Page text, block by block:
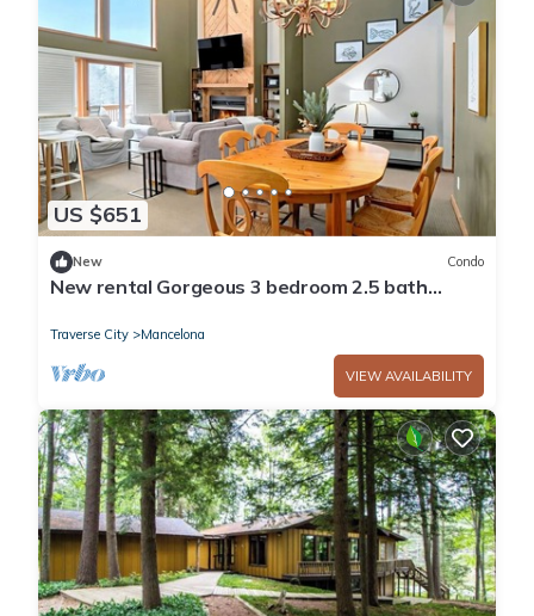
US $651
New Condo
New rental Gorgeous 3 bedroom 2.5 bath
Traverse City Mancelona
VIEW AVAILABILITY